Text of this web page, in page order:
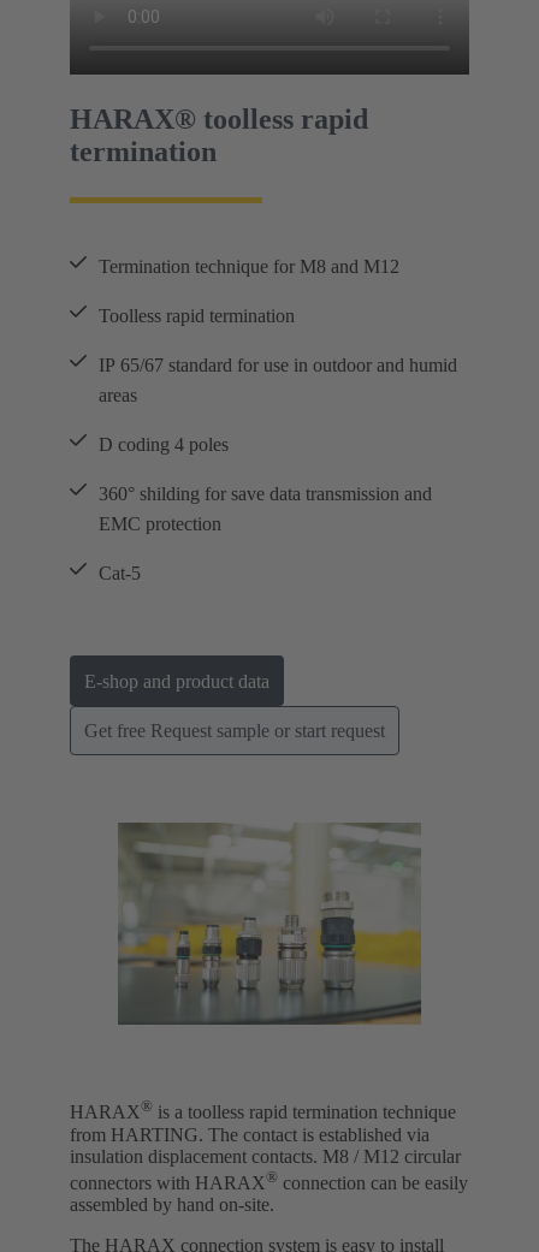
HARAX® toolless rapid
termination
Termination technique for M8 and M12
Toolless rapid termination
IP 65/67 standard for use in outdoor and humid
areas
D coding 4 poles
360° shilding for save data transmission and
EMC protection
Cat-5
E-shop and product data
Get free Request sample or start request
HARAX® is a toolless rapid termination technique
from HARTING. The contact is established via
insulation displacement contacts. M8 / M12 circular
connectors with HARAX® connection can be easily
assembled by hand on-site.
The HARAX connection system is easy to install